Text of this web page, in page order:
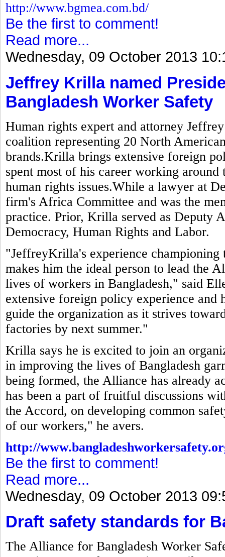
http://www.bgmea.com.bd/
Be the first to comment!
Read more...
Wednesday, 09 October 2013
Jeffrey Krilla named
Bangladesh Worker Safety
Human rights expert and attorney
coalition representing 20 North
brands.Krilla brings extensive foreign
spent most of his career working
human rights issues.While a lawyer at
firm's Africa Committee and was the
practice. Prior, Krilla served as Deputy
Democracy, Human Rights and Labor.
"JeffreyKrilla's experience
makes him the ideal person to lead the
lives of workers in Bangladesh," said
extensive foreign policy experience and
guide the organization as it strives
factories by next summer."
Krilla says he is excited to join an
in improving the lives of Bangladesh
being formed, the Alliance has already
has been a part of fruitful discussions
the Accord, on developing common
of our workers," he avers.
http://
Be the first to comment!
Read more...
Wednesday, 09 October 2013
Draft safety standards for
The Alliance for Bangladesh Worker